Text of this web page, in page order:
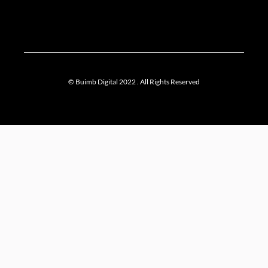
© Buimb Digital 2022 . All Rights Reserved